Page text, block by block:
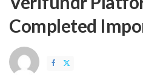
Completed